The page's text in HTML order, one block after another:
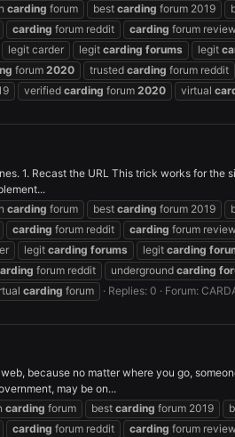
carding forum best carding forum 2019
carding forum reddit carding forum
legit carder legit carding forums legit
forum 2020 trusted carding forum reddit
verified carding forum 2020 virtual
1. Recast the URL This trick works for
carding forum best carding forum 2019
carding forum reddit carding forum
legit carding forums legit carding
forum reddit underground carding
carding forum Replies: 0 Forum:
because no matter where you go,
may be on...
carding forum best carding forum 2019
carding forum reddit carding forum